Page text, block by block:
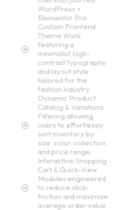
WordPress +
Elementor Pro
Custom Frontend
Theme Work
featuring a
minimalist, high-
contrast typography
and layout style
tailored for the
fashion industry.
Dynamic Product
Catalog & Variations
Filtering allowing
users to effortlessly
sort inventory by
size, color, collection,
and price range.
Interactive Shopping
Cart & Quick-View
Modules engineered
to reduce click-
friction and maximize
average order value